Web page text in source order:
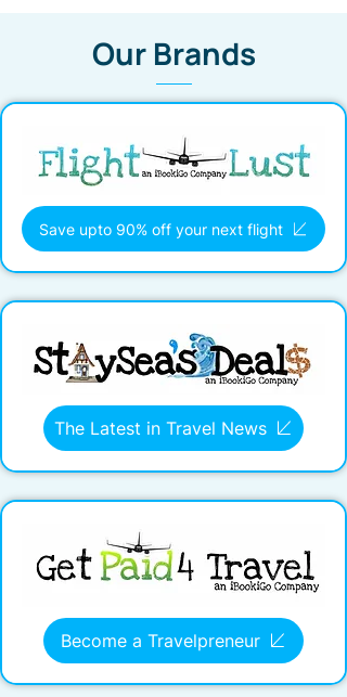
Our Brands
Save upto 90% off your next flight
The Latest in Travel News
Become a Travelpreneur